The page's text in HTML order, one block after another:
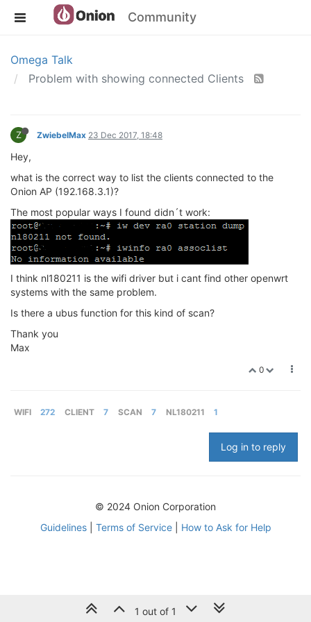
Community
Omega Talk
Problem with showing connected Clients
Z ZwiebelMax 23 Dec 2017, 18:48
Hey,
what is the correct way to list the clients connected to the
Onion AP (192.168.3.1)?
The most popular ways I found didn´t work:
I think nl180211 is the wifi driver but i cant find other openwrt
systems with the same problem.
Is there a ubus function for this kind of scan?
Thank you
Max
0
WIFI 272 CLIENT 7 SCAN 7 NL180211 1
Log in to reply
1 out of 1
© 2024 Onion Corporation
Guidelines| Terms of Service| How to Ask for Help